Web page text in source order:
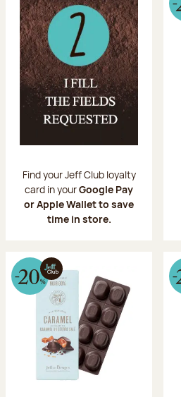
Find your Jeff Club loyalty
card in yourGoogle Pay
or Apple Wallet to save
time in store.